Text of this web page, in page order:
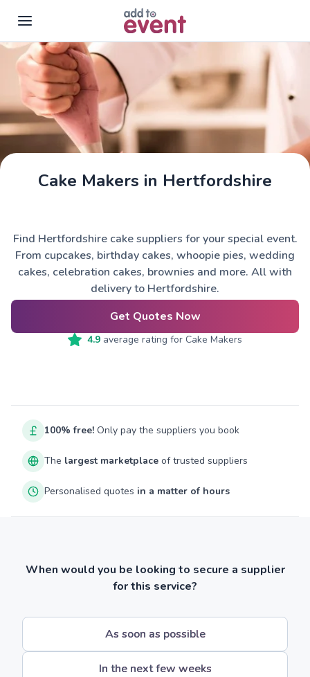
Skip to main content
Cake Makers in Hertfordshire
Find Hertfordshire cake suppliers for your special event.
From cupcakes, birthday cakes, whoopie pies, wedding
cakes, celebration cakes, brownies and more. All with
delivery to Hertfordshire.
Get Quotes Now
4.9 average rating for Cake Makers
100% free! Only pay the suppliers you book
The largest marketplace of trusted suppliers
Personalised quotes in a matter of hours
When would you be looking to secure a supplier
for this service?
As soon as possible
In the next few weeks